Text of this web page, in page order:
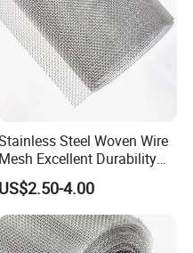
Steel Woven Wire
Mesh Excellent Durability
and Strength
US$2.50-4.00